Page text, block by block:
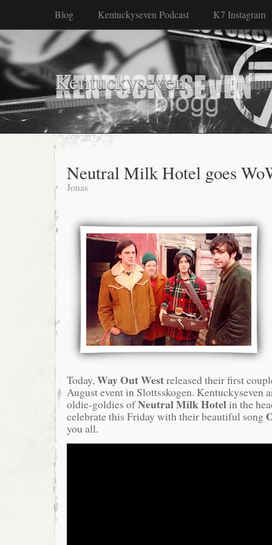
Blog Kentuckyseven Podcast K7 Instagram
Kentuckyseven
Neutral Milk Hotel goes
Jonas
Today,Way Out Westreleased their first
August event in Slottsskogen. Kentuckyseven
oldie-goldies ofNeutral Milk Hotelin the
celebrate this Friday with their beautiful song
you all.